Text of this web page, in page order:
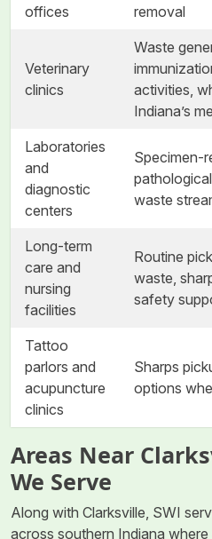
offices
removal
Veterinary
clinics
Waste
activities,
Indiana’s
Laboratories
and
diagnostic
centers
Specimen-
waste
Long-term
care and
nursing
facilities
Routine
waste,
safety
Tattoo
parlors and
acupuncture
clinics
Sharps
options
Areas Near
We Serve
Along with Clarksville, SWI
across southern Indiana